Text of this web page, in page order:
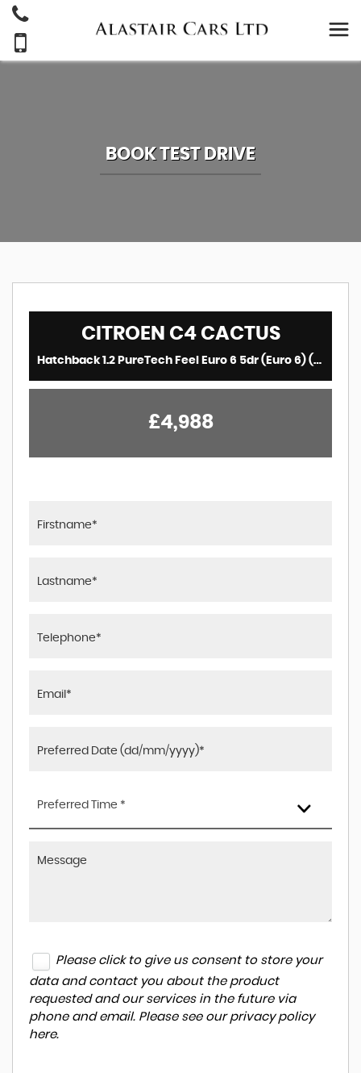
BOOK TEST DRIVE
CITROEN C4 CACTUS
Hatchback 1.2 PureTech Feel Euro 6 5dr (Euro 6) (2018/18)
£4,988
Preferred Time *
Please click to give us consent to store your
data and contact you about the product
requested and our services in the future via
phone and email. Please see our privacy policy
here.